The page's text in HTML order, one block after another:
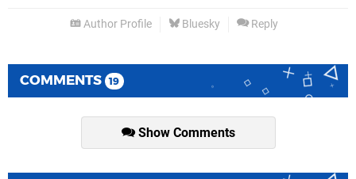
Author Profile Bluesky Reply
COMMENTS 19
Show Comments